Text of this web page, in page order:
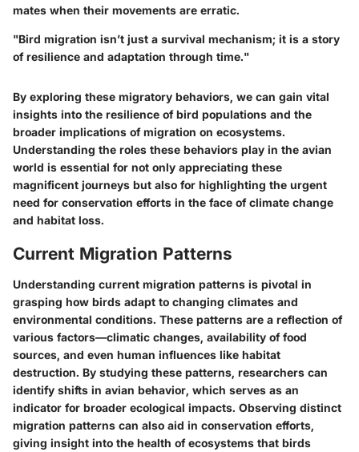
mates when their movements are erratic.
"Bird migration isn’t just a survival mechanism; it is a story
of resilience and adaptation through time."
By exploring these migratory behaviors, we can gain vital
insights into the resilience of bird populations and the
broader implications of migration on ecosystems.
Understanding the roles these behaviors play in the avian
world is essential for not only appreciating these
magnificent journeys but also for highlighting the urgent
need for conservation efforts in the face of climate change
and habitat loss.
Current Migration Patterns
Understanding current migration patterns is pivotal in
grasping how birds adapt to changing climates and
environmental conditions. These patterns are a reflection of
various factors—climatic changes, availability of food
sources, and even human influences like habitat
destruction. By studying these patterns, researchers can
identify shifts in avian behavior, which serves as an
indicator for broader ecological impacts. Observing distinct
migration patterns can also aid in conservation efforts,
giving insight into the health of ecosystems that birds